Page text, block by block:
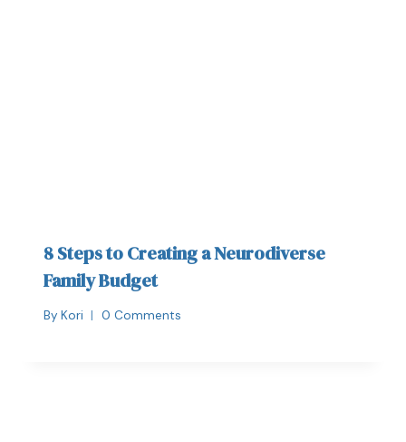
8 Steps to Creating a Neurodiverse
Family Budget
By Kori 0 Comments